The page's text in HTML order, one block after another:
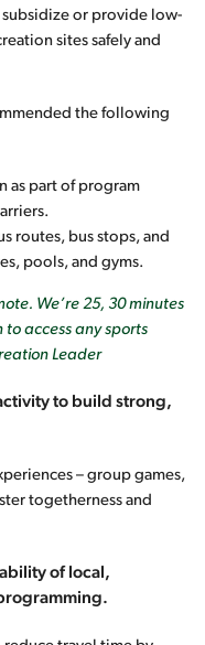
or provide low-
sites safely and
the following
as part of program
routes, bus stops, and
pools, and gyms.
We’re 25, 30 minutes
access any sports
Leader
to build strong,
– group games,
togetherness and
of local,